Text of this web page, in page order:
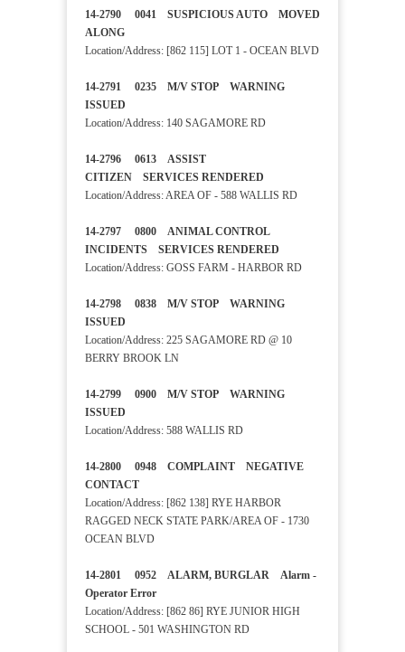
14-2790 0041 SUSPICIOUS AUTO MOVED
ALONG
Location/Address: [862 115] LOT 1 - OCEAN BLVD
14-2791 0235 M/V STOP WARNING
ISSUED
Location/Address: 140 SAGAMORE RD
14-2796 0613 ASSIST
CITIZEN SERVICES RENDERED
Location/Address: AREA OF - 588 WALLIS RD
14-2797 0800 ANIMAL CONTROL
INCIDENTS SERVICES RENDERED
Location/Address: GOSS FARM - HARBOR RD
14-2798 0838 M/V STOP WARNING
ISSUED
Location/Address: 225 SAGAMORE RD @ 10
BERRY BROOK LN
14-2799 0900 M/V STOP WARNING
ISSUED
Location/Address: 588 WALLIS RD
14-2800 0948 COMPLAINT NEGATIVE
CONTACT
Location/Address: [862 138] RYE HARBOR
RAGGED NECK STATE PARK/AREA OF - 1730
OCEAN BLVD
14-2801 0952 ALARM, BURGLAR Alarm -
Operator Error
Location/Address: [862 86] RYE JUNIOR HIGH
SCHOOL - 501 WASHINGTON RD